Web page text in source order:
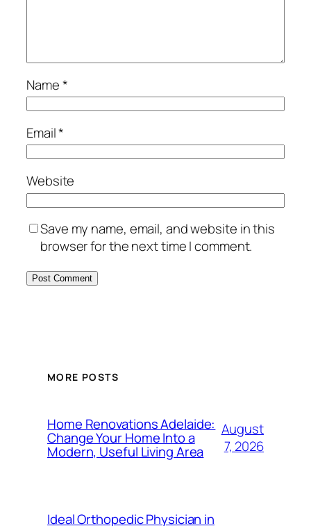
Name*
Email*
Website
Save my name, email, and website in this
browser for the next time I comment.
MORE POSTS
Home Renovations Adelaide:
Change Your Home Into a
Modern, Useful Living Area
August
7, 2026
Ideal Orthopedic Physician in